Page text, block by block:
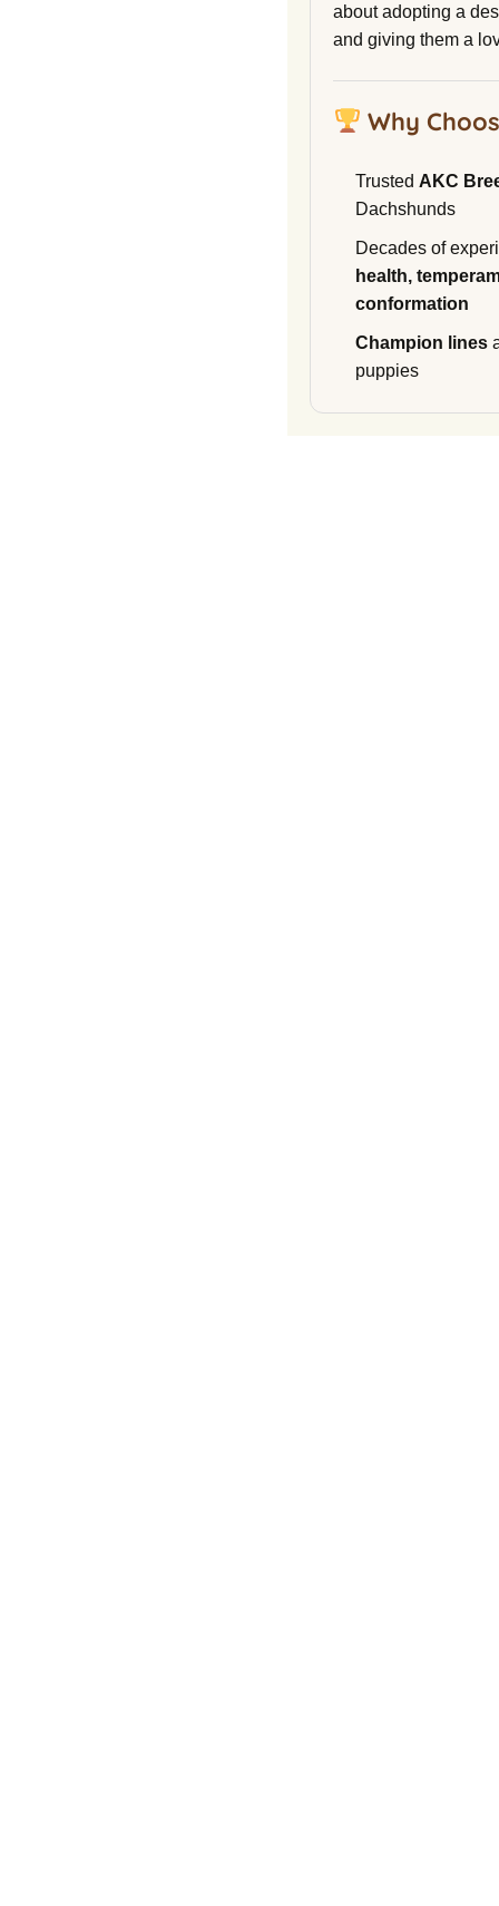
about adopting a
and giving them a
Why
Trusted AKC
Dachshunds
Decades of
health,
conformation
Champion lines
puppies